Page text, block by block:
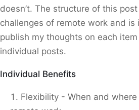
doesn’t. The structure of this
challenges of remote work and
publish my thoughts on each
individual posts.
Individual Benefits
Flexibility - When and